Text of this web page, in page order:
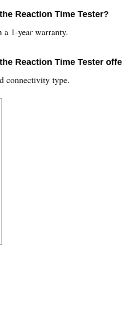
Reaction Time Tester?
1-year warranty.
Reaction Time Tester
connectivity type.